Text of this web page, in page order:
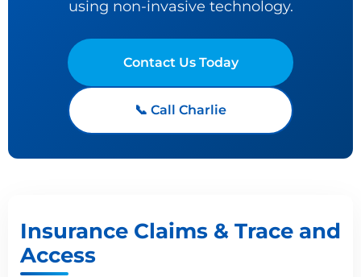
using non-invasive technology.
Contact Us Today
📞 Call Charlie
Insurance Claims & Trace and
Access